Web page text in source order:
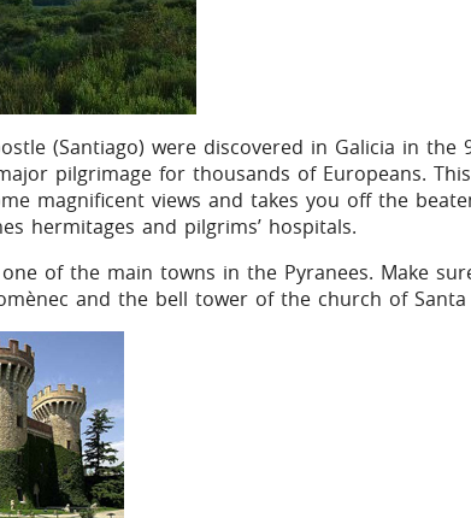
(Santiago) were discovered in Galicia in the
pilgrimage for thousands of Europeans.
magnificent views and takes you off the
hermitages and pilgrims’ hospitals.
of the main towns in the Pyranees. Make
and the bell tower of the church of Santa